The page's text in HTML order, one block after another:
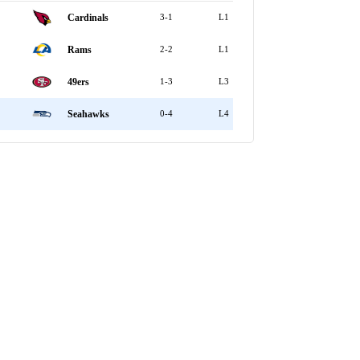
Cardinals 3-1 L1
Rams 2-2 L1
49ers 1-3 L3
Seahawks 0-4 L4